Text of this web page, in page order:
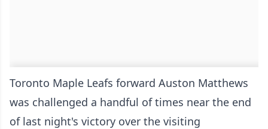
Toronto Maple Leafs forward Auston Matthews
was challenged a handful of times near the end
of last night's victory over the visiting